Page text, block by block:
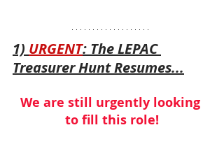
1) URGENT: The LEPAC
Treasurer Hunt Resumes...
We are still urgently looking
to fill this role!